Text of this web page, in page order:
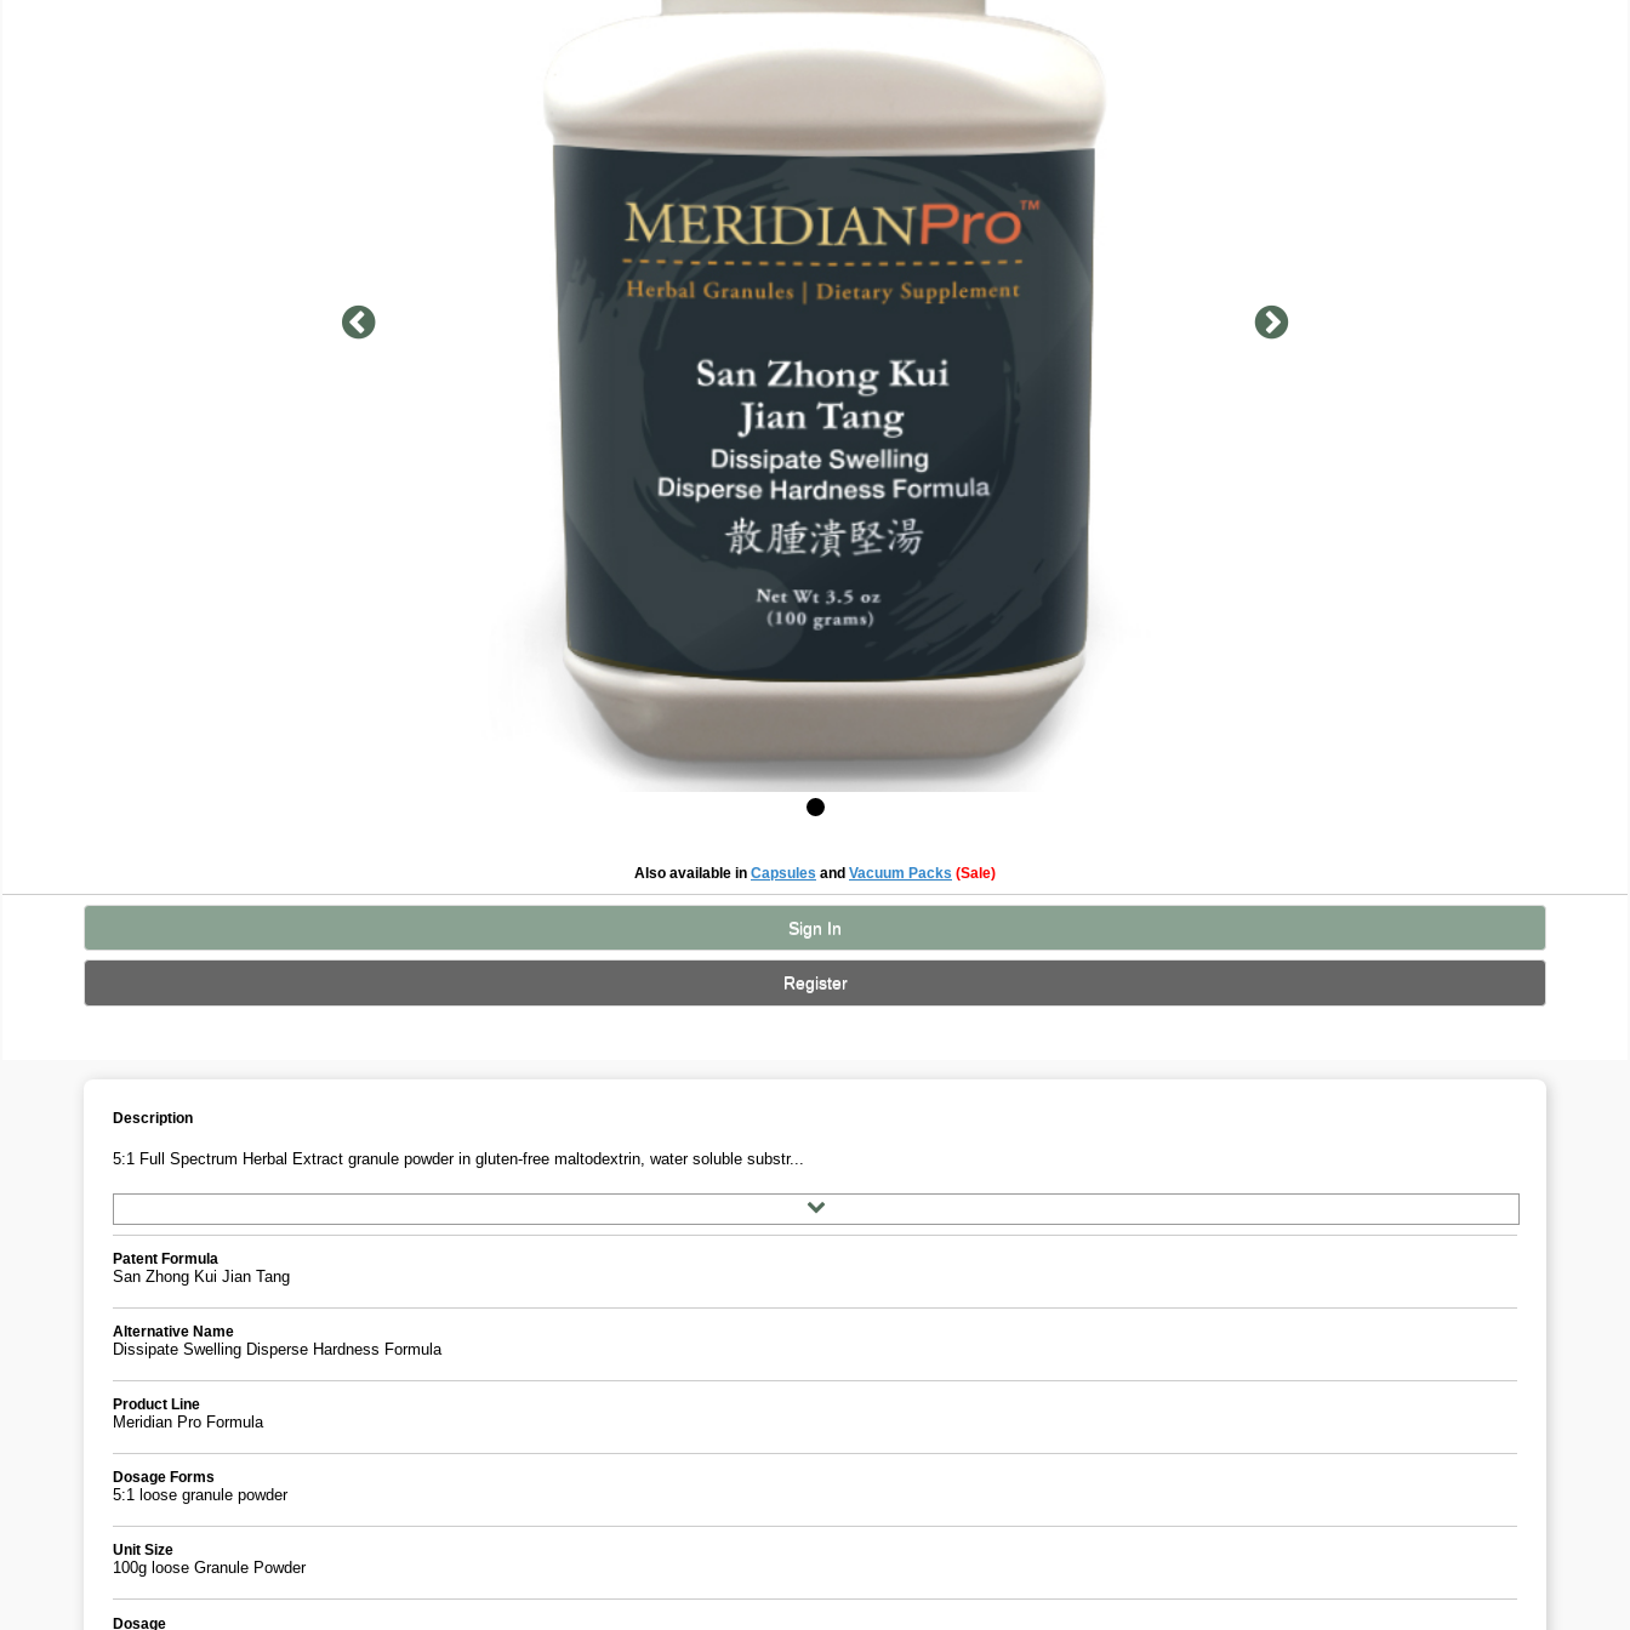
Also available in Capsules and Vacuum Packs (Sale)
Sign In
Register
Description
5:1 Full Spectrum Herbal Extract granule powder in gluten-free maltodextrin, water soluble substr...
Patent Formula
San Zhong Kui Jian Tang
Alternative Name
Dissipate Swelling Disperse Hardness Formula
Product Line
Meridian Pro Formula
Dosage Forms
5:1 loose granule powder
Unit Size
100g loose Granule Powder
Dosage